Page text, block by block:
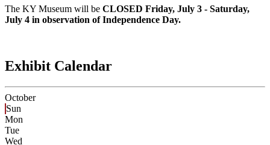
The KY Museum will be CLOSED Friday, July 3 - Saturday,
July 4 in observation of Independence Day.
Exhibit Calendar
October
Sun
Mon
Tue
Wed